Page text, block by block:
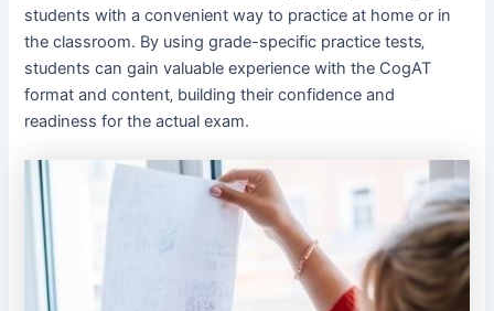
students with a convenient way to practice at home or in
the classroom. By using grade-specific practice tests‚
students can gain valuable experience with the CogAT
format and content‚ building their confidence and
readiness for the actual exam.